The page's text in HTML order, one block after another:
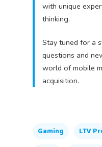
with unique
thinking.
Stay tuned for a
questions and
world of mobile
acquisition.
Gaming LTV